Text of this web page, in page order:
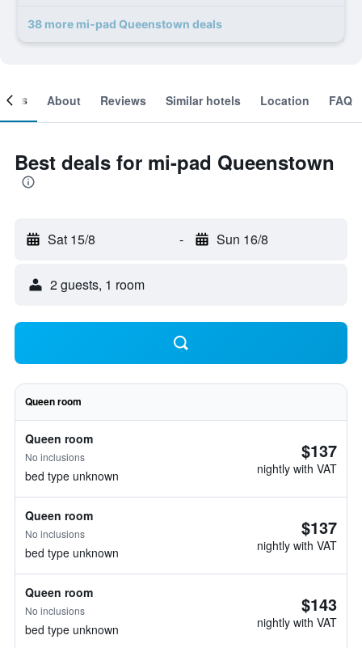
38 more mi-pad Queenstown deals
About Reviews Similar hotels Location FAQ
Best deals for mi-pad Queenstown
Sat 15/8 - Sun 16/8
2 guests, 1 room
Queen room
Queen room
No inclusions
bed type unknown
$137
nightly with VAT
Queen room
No inclusions
bed type unknown
$137
nightly with VAT
Queen room
No inclusions
bed type unknown
$143
nightly with VAT